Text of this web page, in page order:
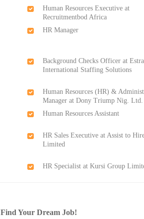
Human Resources Executive at
Recruitmentbod Africa
HR Manager
Background Checks Officer at
International Staffing Solutions
Human Resources (HR) &
Manager at Dony Triump Nig. Ltd.
Human Resources Assistant
HR Sales Executive at Assist to
Limited
HR Specialist at Kursi Group
Find Your Dream Job!